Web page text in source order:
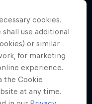
cookies.
use additional
or similar
for marketing
experience.
the Cookie
at any time.